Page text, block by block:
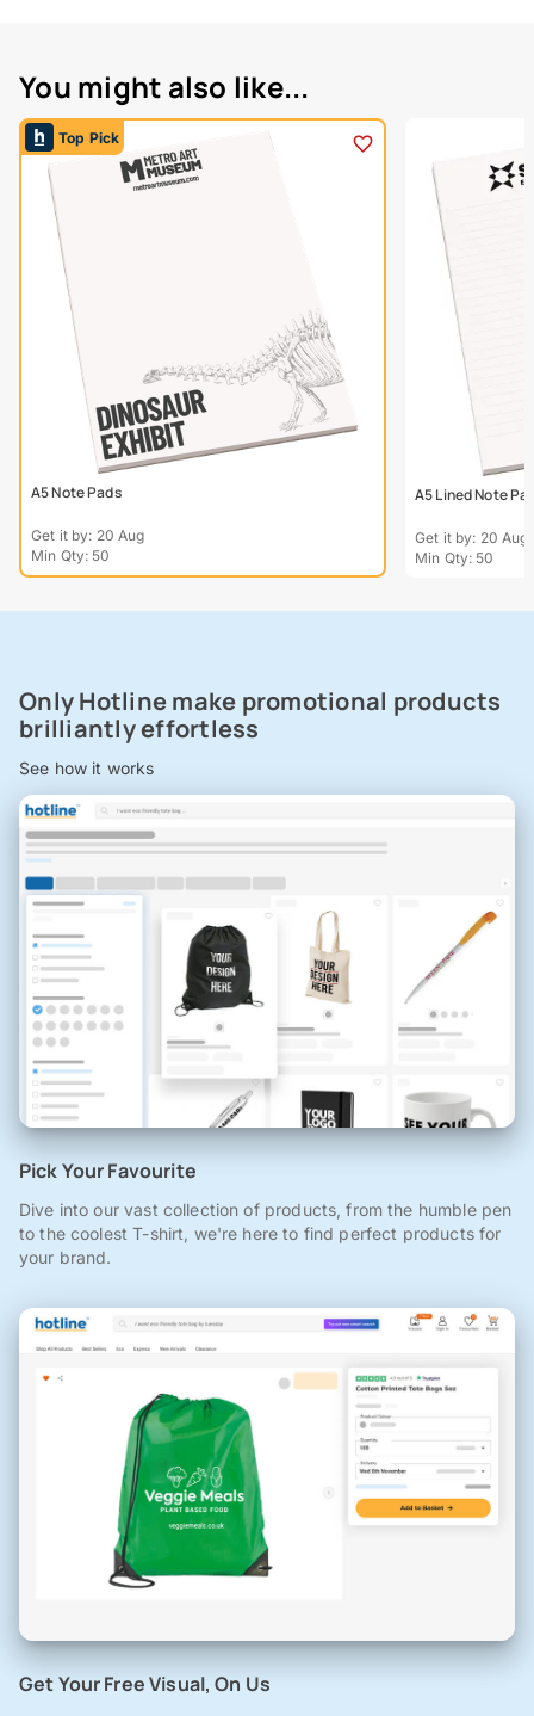
You might also like...
Top Pick
A5 Note Pads
Get it by: 20 Aug
Min Qty: 50
A5 Lined Note
Get it by: 20 Aug
Min Qty: 50
Only Hotline make promotional products
brilliantly effortless
See how it works
Pick Your Favourite
Dive into our vast collection of products, from the humble pen
to the coolest T-shirt, we're here to find perfect products for
your brand.
Get Your Free Visual, On Us